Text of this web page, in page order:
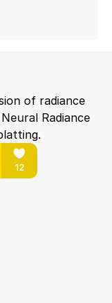
of radiance
Radiance